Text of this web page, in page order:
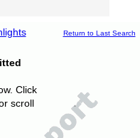
Return to Last Search
Click
scroll